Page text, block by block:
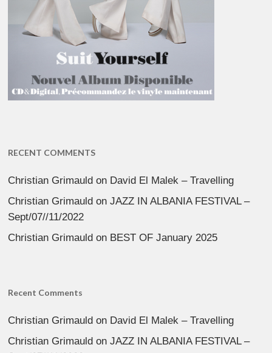
RECENT COMMENTS
Christian Grimauld on David El Malek – Travelling
Christian Grimauld onJAZZ IN ALBANIA FESTIVAL –
Sept/07//11/2022
Christian Grimauld on BEST OF January 2025
Recent Comments
Christian Grimauld on David El Malek – Travelling
Christian Grimauld onJAZZ IN ALBANIA FESTIVAL –